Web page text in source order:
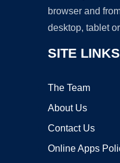
browser and
desktop, tablet
SITE LINKS
The Team
About Us
Contact Us
Online Apps